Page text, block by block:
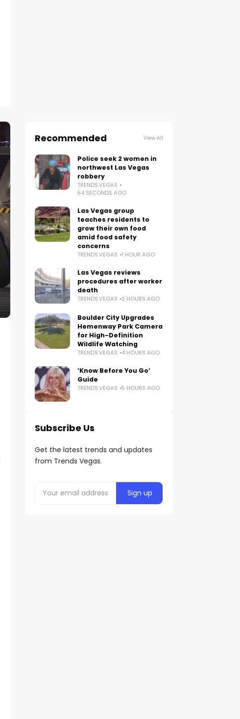
Recommended View All
Police seek 2 women in
northwest Las Vegas
robbery
TRENDS.VEGAS
54 SECONDS AGO
Las Vegas group
teaches residents to
grow their own food
amid food safety
concerns
TRENDS.VEGAS 1 HOUR AGO
Las Vegas reviews
procedures after worker
death
TRENDS.VEGAS 2 HOURS AGO
Boulder City Upgrades
Hemenway Park Camera
for High-Definition
Wildlife Watching
TRENDS.VEGAS 4 HOURS AGO
‘Know Before You Go’
Guide
TRENDS.VEGAS 5 HOURS AGO
Subscribe Us
Get the latest trends and updates
from Trends Vegas.